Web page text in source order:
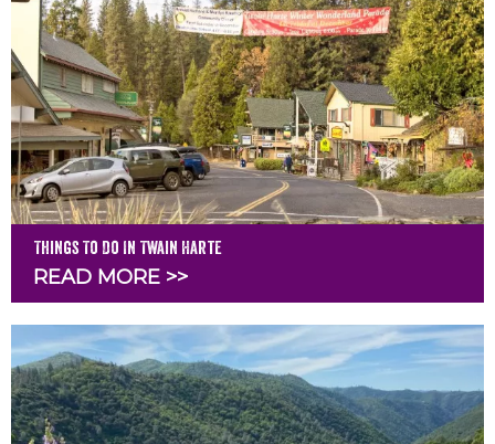
Things To Do In Twain Harte
READ MORE >>